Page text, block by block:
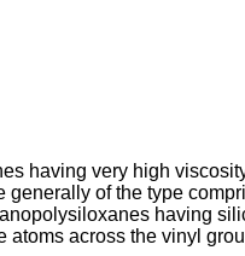
having very high
of the type
having
atoms across the vinyl